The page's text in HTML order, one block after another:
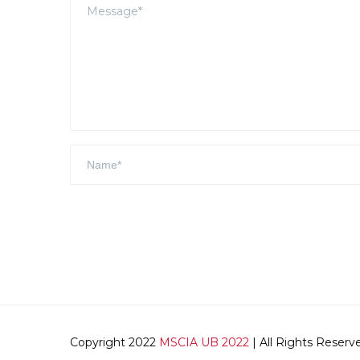
Copyright 2022 MSCIA UB 2022 | All Rights